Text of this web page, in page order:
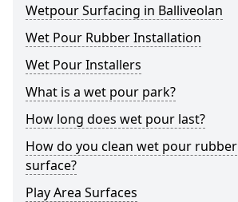
Wetpour Surfacing in Balliveolan
Wet Pour Rubber Installation
Wet Pour Installers
What is a wet pour park?
How long does wet pour last?
How do you clean wet pour rubber
surface?
Play Area Surfaces